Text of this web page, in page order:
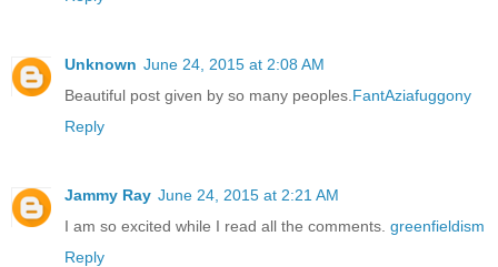
Unknown June 24, 2015 at 2:08 AM
Beautiful post given by so many peoples. FantAziafuggony
Reply
Jammy Ray June 24, 2015 at 2:21 AM
I am so excited while I read all the comments. greenfieldism
Reply